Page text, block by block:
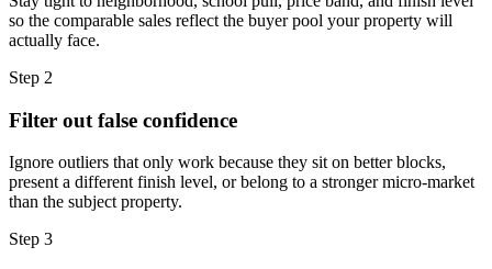
so the comparable sales reflect the buyer pool your property will
actually face.
Step 2
Filter out false confidence
Ignore outliers that only work because they sit on better blocks,
present a different finish level, or belong to a stronger micro-market
than the subject property.
Step 3